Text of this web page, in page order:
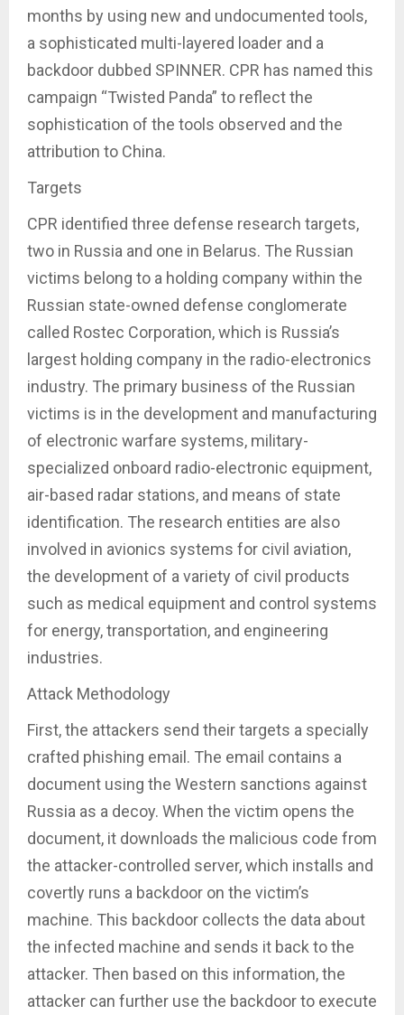
months by using new and undocumented tools,
a sophisticated multi-layered loader and a
backdoor dubbed SPINNER. CPR has named this
campaign “Twisted Panda” to reflect the
sophistication of the tools observed and the
attribution to China.
Targets
CPR identified three defense research targets,
two in Russia and one in Belarus. The Russian
victims belong to a holding company within the
Russian state-owned defense conglomerate
called Rostec Corporation, which is Russia’s
largest holding company in the radio-electronics
industry. The primary business of the Russian
victims is in the development and manufacturing
of electronic warfare systems, military-
specialized onboard radio-electronic equipment,
air-based radar stations, and means of state
identification. The research entities are also
involved in avionics systems for civil aviation,
the development of a variety of civil products
such as medical equipment and control systems
for energy, transportation, and engineering
industries.
Attack Methodology
First, the attackers send their targets a specially
crafted phishing email. The email contains a
document using the Western sanctions against
Russia as a decoy. When the victim opens the
document, it downloads the malicious code from
the attacker-controlled server, which installs and
covertly runs a backdoor on the victim’s
machine. This backdoor collects the data about
the infected machine and sends it back to the
attacker. Then based on this information, the
attacker can further use the backdoor to execute